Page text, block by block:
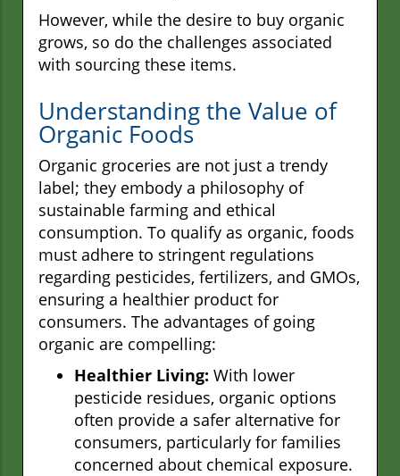
However, while the desire to buy organic
grows, so do the challenges associated
with sourcing these items.
Understanding the Value of
Organic Foods
Organic groceries are not just a trendy
label; they embody a philosophy of
sustainable farming and ethical
consumption. To qualify as organic, foods
must adhere to stringent regulations
regarding pesticides, fertilizers, and GMOs,
ensuring a healthier product for
consumers. The advantages of going
organic are compelling:
Healthier Living: With lower
pesticide residues, organic options
often provide a safer alternative for
consumers, particularly for families
concerned about chemical exposure.